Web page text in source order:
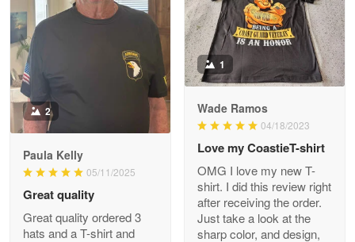
Apr 22 5
ProudVet365 is a tremendous vendor
Reply from Proudvet365 Apr 22
Read more
Darrell Warner
Great Products!!!
Reply from Proudvet365 May 26
2
Paula Kelly
05/11/2025
Great quality
Great quality ordered 3
hats and a T-shirt and
1
Wade Ramos
04/18/2023
Love my CoastieT-shirt
OMG I love my new T-
shirt. I did this review right
after receiving the order.
Just take a look at the
sharp color, and design,